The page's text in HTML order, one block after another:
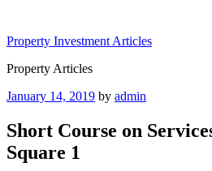
content
Property Investment Articles
Property Articles
Posted
January 14, 2019 by admin
Short Course on
Square 1